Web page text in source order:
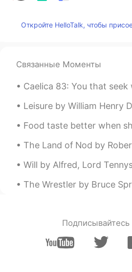
this, you might also
reading of The Beggar
Откройте HelloTalk, чтобы
Связанные Моменты
Caelica 83: You that seek what life is in death by Baron
Leisure by William Henry Davies. What is this life if, full of
Food taste better when shared with loved ones ! Homemade
The Land of Nod by Robert Louis Stevenson. From breakfast
Will by Alfred, Lord Tennyson. Part 1 of 2. I. O WELL for
The Wrestler by Bruce Springsteen. Part 2 of 3. Have you
Подписывайтесь